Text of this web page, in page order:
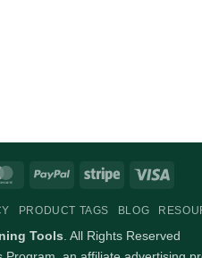
MasterCardPayPal Stripe
PRODUCT TAGS BLOG
Tools. All Rights Reserved